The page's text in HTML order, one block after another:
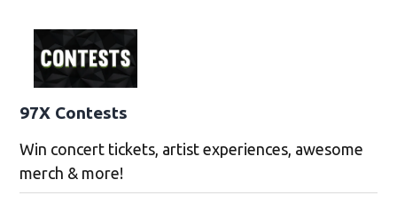
97X Contests
Win concert tickets, artist experiences, awesome
merch & more!